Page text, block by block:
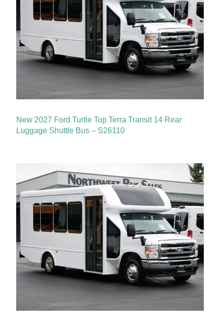
New 2027 Ford Turtle Top Terra Transit 14 Rear
Luggage Shuttle Bus – S26110